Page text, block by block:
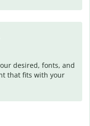
desired, fonts, and
that fits with your